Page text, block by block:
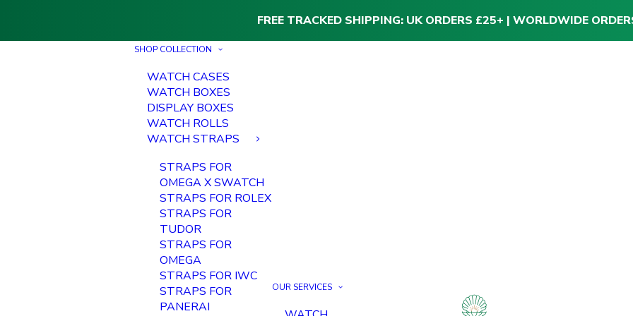
FREE TRACKED SHIPPING: UK ORDERS £25+ | WORLDWIDE
SHOP COLLECTION
WATCH CASES
WATCH BOXES
DISPLAY BOXES
WATCH ROLLS
WATCH STRAPS
STRAPS FOR
OMEGA X SWATCH
STRAPS FOR ROLEX
STRAPS FOR
TUDOR
STRAPS FOR
OMEGA
STRAPS FOR IWC
STRAPS FOR
PANERAI
OUR SERVICES